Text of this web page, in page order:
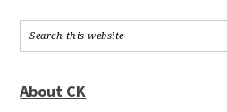
About CK